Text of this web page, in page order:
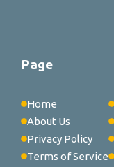
Page
Home
About Us
Privacy Policy
Terms of Service